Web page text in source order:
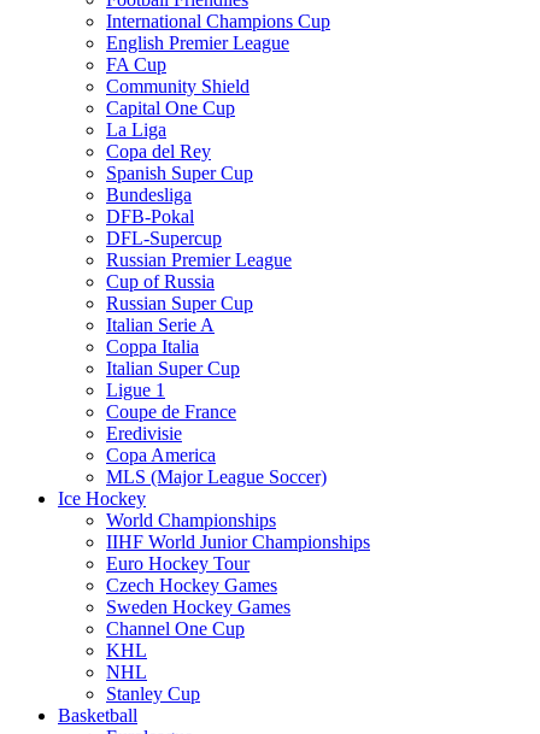
International Champions Cup
English Premier League
FA Cup
Community Shield
Capital One Cup
La Liga
Copa del Rey
Spanish Super Cup
Bundesliga
DFB-Pokal
DFL-Supercup
Russian Premier League
Cup of Russia
Russian Super Cup
Italian Serie A
Coppa Italia
Italian Super Cup
Ligue 1
Coupe de France
Eredivisie
Copa America
MLS (Major League Soccer)
Ice Hockey
World Championships
IIHF World Junior Championships
Euro Hockey Tour
Czech Hockey Games
Sweden Hockey Games
Channel One Cup
KHL
NHL
Stanley Cup
Basketball